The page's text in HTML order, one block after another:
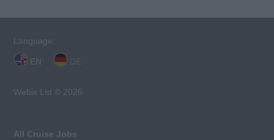
Language:
EN
Webix Ltd © 2026
All Cruise Jobs